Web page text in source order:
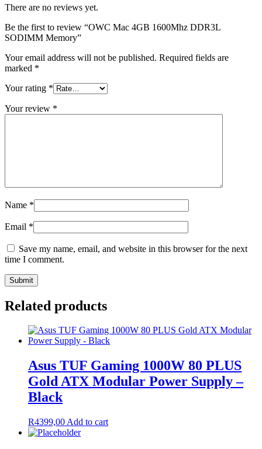
There are no reviews yet.
Be the first to review “OWC Mac 4GB 1600Mhz DDR3L
SODIMM Memory”
Your email address will not be published. Required fields are
marked *
Your rating *
Your review *
Name *
Email *
Save my name, email, and website in this browser for the next
time I comment.
Related products
Asus TUF Gaming 1000W 80 PLUS
Gold ATX Modular Power Supply –
Black
R4399,00 Add to cart